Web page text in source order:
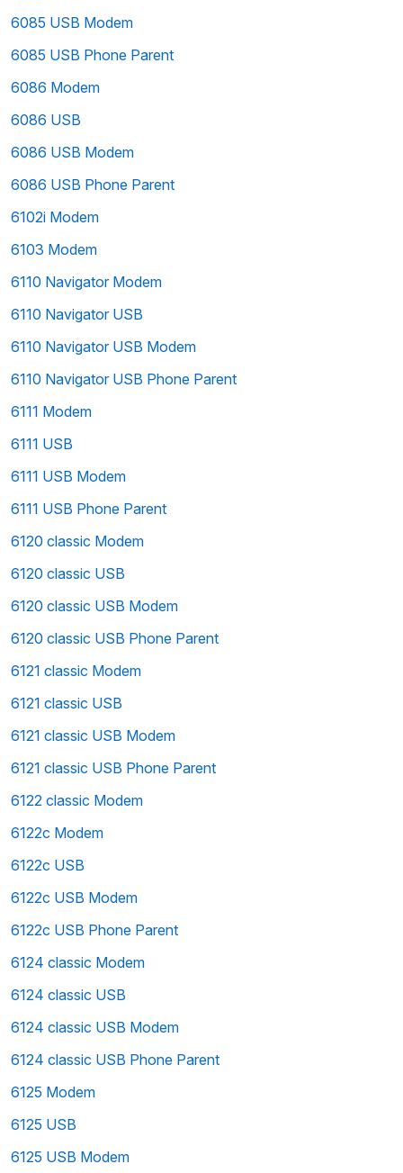
6085 USB Modem
6085 USB Phone Parent
6086 Modem
6086 USB
6086 USB Modem
6086 USB Phone Parent
6102i Modem
6103 Modem
6110 Navigator Modem
6110 Navigator USB
6110 Navigator USB Modem
6110 Navigator USB Phone Parent
6111 Modem
6111 USB
6111 USB Modem
6111 USB Phone Parent
6120 classic Modem
6120 classic USB
6120 classic USB Modem
6120 classic USB Phone Parent
6121 classic Modem
6121 classic USB
6121 classic USB Modem
6121 classic USB Phone Parent
6122 classic Modem
6122c Modem
6122c USB
6122c USB Modem
6122c USB Phone Parent
6124 classic Modem
6124 classic USB
6124 classic USB Modem
6124 classic USB Phone Parent
6125 Modem
6125 USB
6125 USB Modem